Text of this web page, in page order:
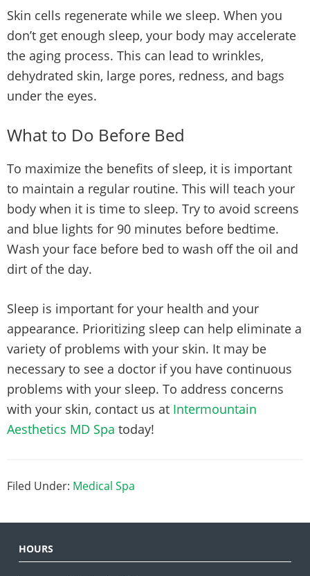
Skin cells regenerate while we sleep. When you
don’t get enough sleep, your body may accelerate
the aging process. This can lead to wrinkles,
dehydrated skin, large pores, redness, and bags
under the eyes.
What to Do Before Bed
To maximize the benefits of sleep, it is important
to maintain a regular routine. This will teach your
body when it is time to sleep. Try to avoid screens
and blue lights for 90 minutes before bedtime.
Wash your face before bed to wash off the oil and
dirt of the day.
Sleep is important for your health and your
appearance. Prioritizing sleep can help eliminate a
variety of problems with your skin. It may be
necessary to see a doctor if you have continuous
problems with your sleep. To address concerns
with your skin, contact us at Intermountain
Aesthetics MD Spa today!
Filed Under: Medical Spa
HOURS